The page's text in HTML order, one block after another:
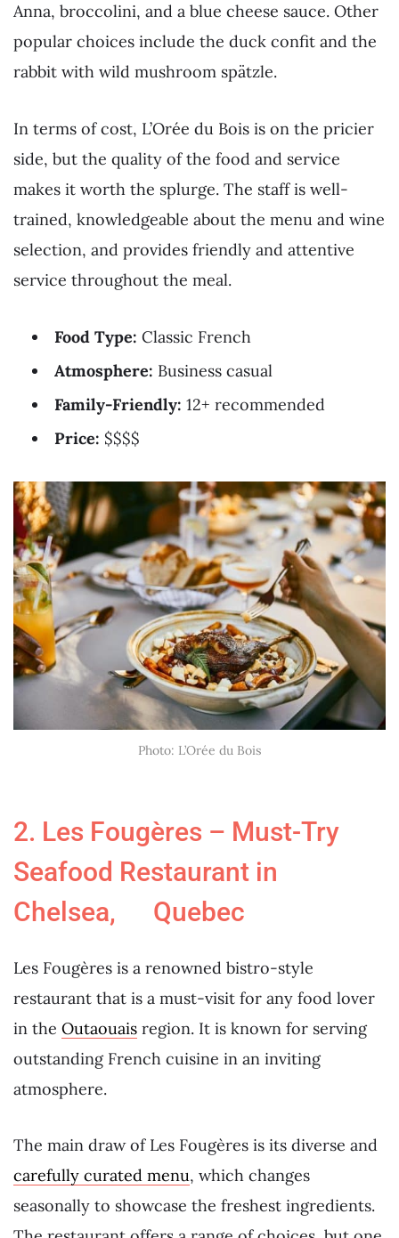
Anna, broccolini, and a blue cheese sauce. Other
popular choices include the duck confit and the
rabbit with wild mushroom spätzle.
In terms of cost, L’Orée du Bois is on the pricier
side, but the quality of the food and service
makes it worth the splurge. The staff is well-
trained, knowledgeable about the menu and wine
selection, and provides friendly and attentive
service throughout the meal.
Food Type: Classic French
Atmosphere: Business casual
Family-Friendly: 12+ recommended
Price: $$$$
Photo: L’Orée du Bois
2. Les Fougères – Must-Try
Seafood Restaurant in
Chelsea, Quebec
Les Fougères is a renowned bistro-style
restaurant that is a must-visit for any food lover
in the Outaouais region. It is known for serving
outstanding French cuisine in an inviting
atmosphere.
The main draw of Les Fougères is its diverse and
carefully curated menu, which changes
seasonally to showcase the freshest ingredients.